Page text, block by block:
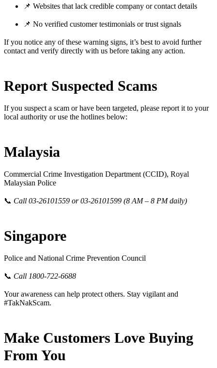
📌 Websites that lack credible company or contact details
📌 No verified customer testimonials or trust signals
If you notice any of these warning signs, it’s best to avoid further
contact and verify directly with us before taking any action.
Report Suspected Scams
If you suspect a scam or have been targeted, please report it to your
local authority or use the hotlines below:
Malaysia
Commercial Crime Investigation Department (CCID), Royal
Malaysian Police
📞 Call 03-26101559 or 03-26101599 (8 AM – 8 PM daily)
Singapore
Police and National Crime Prevention Council
📞 Call 1800-722-6688
Your awareness can help protect others. Stay vigilant and
#TakNakScam.
Make Customers Love Buying
From You